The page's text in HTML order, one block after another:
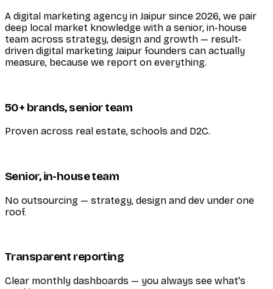
A digital marketing agency in Jaipur since 2026, we pair
deep local market knowledge with a senior, in-house
team across strategy, design and growth — result-
driven digital marketing Jaipur founders can actually
measure, because we report on everything.
50+ brands, senior team
Proven across real estate, schools and D2C.
Senior, in-house team
No outsourcing — strategy, design and dev under one
roof.
Transparent reporting
Clear monthly dashboards — you always see what's